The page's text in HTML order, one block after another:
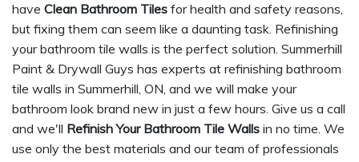
have Clean Bathroom Tiles for health and safety reasons,
but fixing them can seem like a daunting task. Refinishing
your bathroom tile walls is the perfect solution. Summerhill
Paint & Drywall Guys has experts at refinishing bathroom
tile walls in Summerhill, ON, and we will make your
bathroom look brand new in just a few hours. Give us a call
and we'll Refinish Your Bathroom Tile Walls in no time. We
use only the best materials and our team of professionals